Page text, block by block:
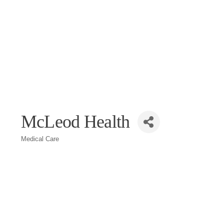
McLeod Health
Medical Care